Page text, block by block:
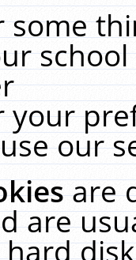
your
our
are
are